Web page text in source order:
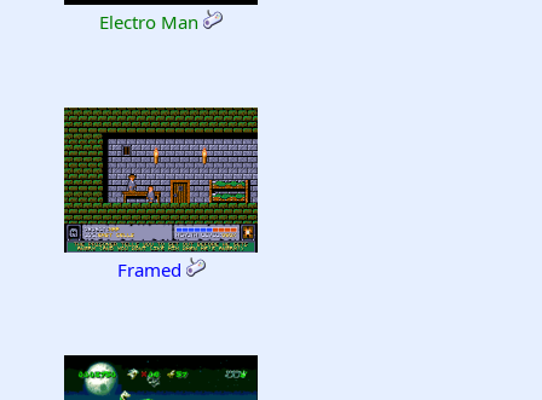
Electro Man
Framed